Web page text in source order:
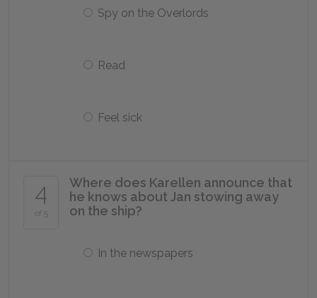
Spy on the Overlords
Read
Feel sick
4
of 5
Where does Karellen announce that
he knows about Jan stowing away
on the ship?
In the newspapers